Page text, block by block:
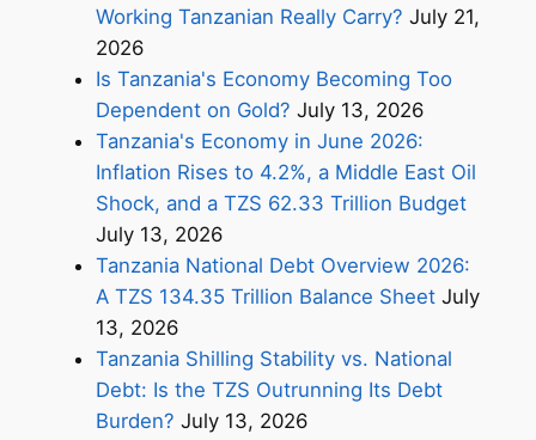
Working Tanzanian Really Carry? July 21,
2026
Is Tanzania's Economy Becoming Too
Dependent on Gold? July 13, 2026
Tanzania's Economy in June 2026:
Inflation Rises to 4.2%, a Middle East Oil
Shock, and a TZS 62.33 Trillion Budget
July 13, 2026
Tanzania National Debt Overview 2026:
A TZS 134.35 Trillion Balance Sheet July
13, 2026
Tanzania Shilling Stability vs. National
Debt: Is the TZS Outrunning Its Debt
Burden? July 13, 2026